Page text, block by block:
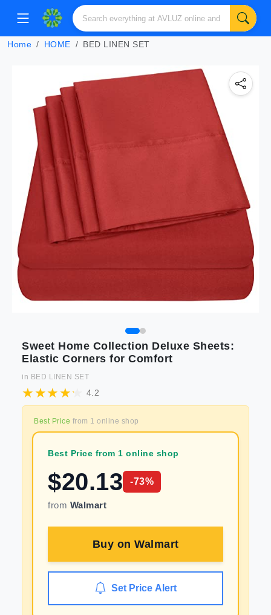
Home HOME BED LINEN SET
Sweet Home Collection Deluxe Sheets:
Elastic Corners for Comfort
in BED LINEN SET
4.2
Best Price from 1 online shop
Best Price from 1 online shop
$20.13 -73%
from Walmart
Buy on Walmart
Set Price Alert